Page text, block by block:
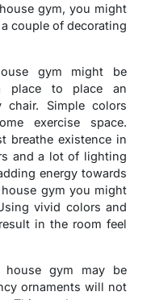
gym, you might
couple of decorating
gym might be
place to place an
chair. Simple colors
exercise space.
breathe existence in
and a lot of lighting
energy towards
gym you might
vivid colors and
in the room feel
house gym may be
ornaments will not